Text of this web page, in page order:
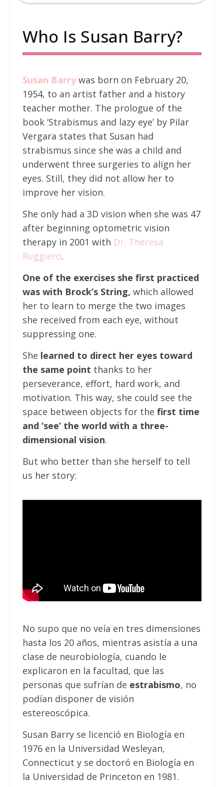
Who Is Susan Barry?
Susan Barrywas born on February 20,
1954, to an artist father and a history
teacher mother. The prologue of the
book ‘Strabismus and lazy eye’ by Pilar
Vergara states that Susan had
strabismus since she was a child and
underwent three surgeries to align her
eyes. Still, they did not allow her to
improve her vision.
She only had a 3D vision when she was 47
after beginning optometric vision
therapy in 2001 with Dr. Theresa
Ruggiero.
One of the exercises she first practiced
was with Brock’s String, which allowed
her to learn to merge the two images
she received from each eye, without
suppressing one.
She learned to direct her eyes toward
the same point thanks to her
perseverance, effort, hard work, and
motivation. This way, she could see the
space between objects for the first time
and ‘see’ the world with a three-
dimensional vision.
But who better than she herself to tell
us her story:
No supo que no veía en tres dimensiones
hasta los 20 años, mientras asistía a una
clase de neurobiología, cuando le
explicaron en la facultad, que las
personas que sufrían de estrabismo, no
podían disponer de visión
estereoscópica.
Susan Barry se licenció en Biología en
1976 en la Universidad Wesleyan,
Connecticut y se doctoró en Biología en
la Universidad de Princeton en 1981.